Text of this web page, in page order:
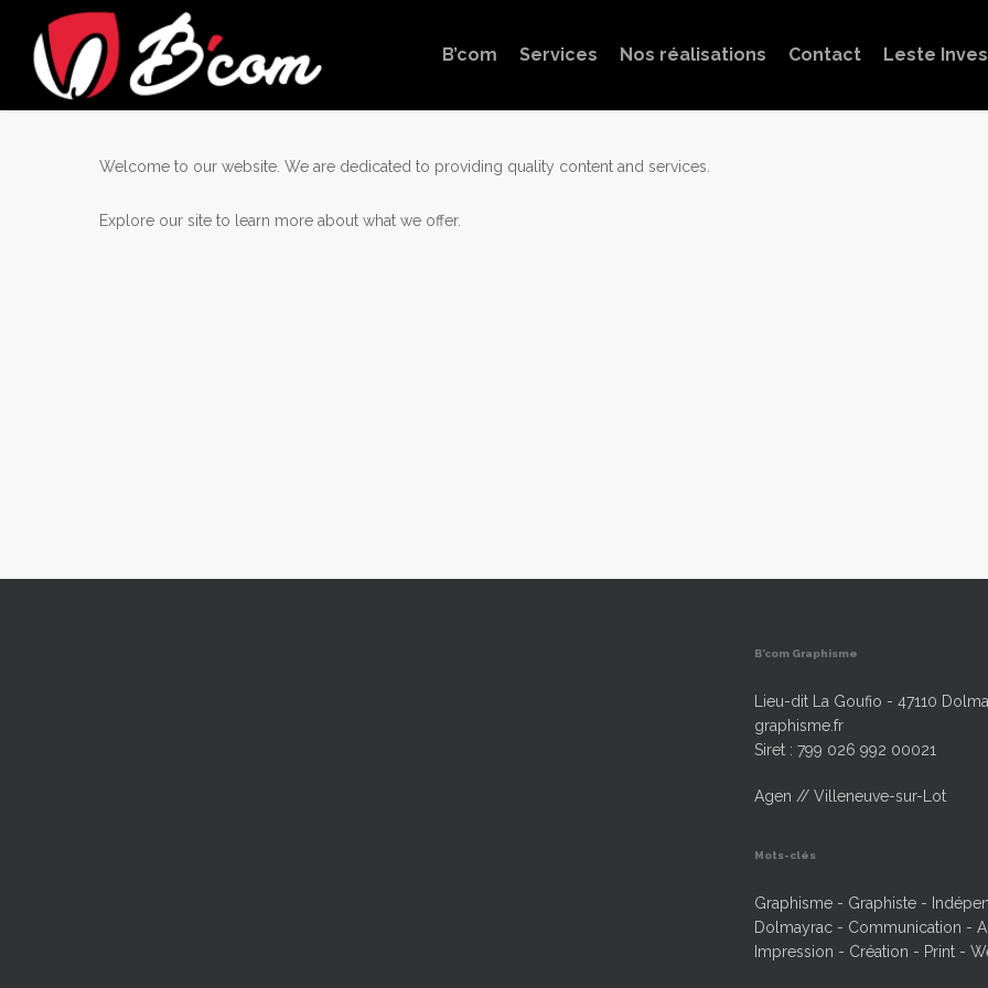
content
B’com Services Nos réalisations Contact Leste
Welcome to our website. We are dedicated to providing quality content and services.
Explore our site to learn more about what we offer.
B’com Graphisme
Lieu-dit La Goufio - 47110
graphisme.fr
Siret : 799 026 992 00021
Agen // Villeneuve-sur-Lot
Mots-clés
Graphisme - Graphiste -
Dolmayrac - Communication -
Impression - Création - Print -